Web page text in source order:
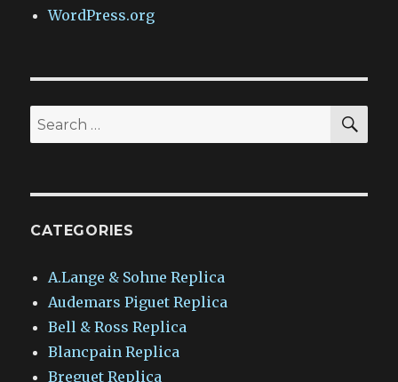
WordPress.org
Search
for:
CATEGORIES
A.Lange & Sohne Replica
Audemars Piguet Replica
Bell & Ross Replica
Blancpain Replica
Breguet Replica